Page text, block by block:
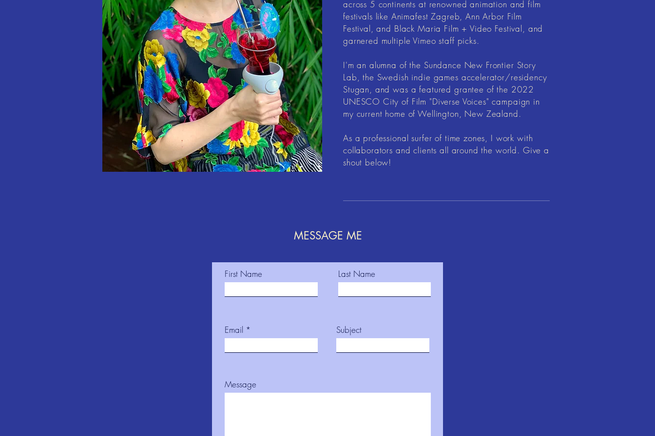
across 5 continents at renowned animation and film
festivals like Animafest Zagreb, Ann Arbor Film
Festival, and Black Maria Film + Video Festival, and
garnered multiple Vimeo staff picks.
I'm an alumna of the Sundance New Frontier Story
Lab, the Swedish indie games accelerator/residency
Stugan, and was a featured grantee of the 2022
UNESCO City of Film "Diverse Voices" campaign in
my current home of Wellington, New Zealand.
As a professional surfer of time zones, I work with
collaborators and clients all around the world. Give a
shout below!
MESSAGE ME
First Name Last Name
Email Subject
Message